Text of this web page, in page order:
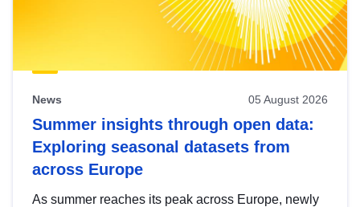
News 05 August 2026
Summer insights through open data:
Exploring seasonal datasets from
across Europe
As summer reaches its peak across Europe, newly